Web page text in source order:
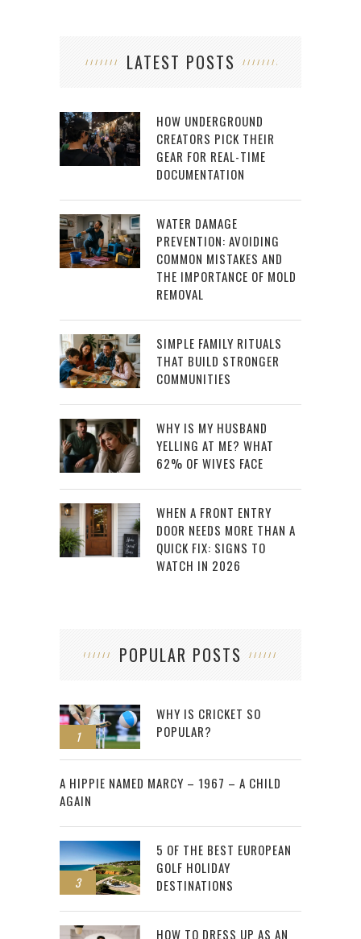
LATEST POSTS
HOW UNDERGROUND
CREATORS PICK THEIR
GEAR FOR REAL-TIME
DOCUMENTATION
WATER DAMAGE
PREVENTION: AVOIDING
COMMON MISTAKES AND
THE IMPORTANCE OF MOLD
REMOVAL
SIMPLE FAMILY RITUALS
THAT BUILD STRONGER
COMMUNITIES
WHY IS MY HUSBAND
YELLING AT ME? WHAT
62% OF WIVES FACE
WHEN A FRONT ENTRY
DOOR NEEDS MORE THAN A
QUICK FIX: SIGNS TO
WATCH IN 2026
POPULAR POSTS
1
WHY IS CRICKET SO
POPULAR?
2
A HIPPIE NAMED MARCY – 1967 – A CHILD
AGAIN
3
5 OF THE BEST EUROPEAN
GOLF HOLIDAY
DESTINATIONS
HOW TO DRESS UP AS AN